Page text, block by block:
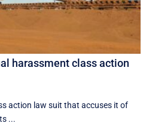
harassment class action
action law suit that accuses it of
...